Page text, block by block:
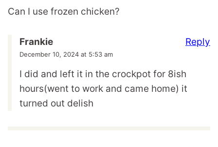
Can I use frozen chicken?
Frankie
December 10, 2024 at 5:53 am
I did and left it in the crockpot for 8ish
hours(went to work and came home) it
turned out delish
Reply